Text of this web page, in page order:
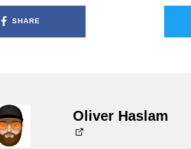
SHARE
Oliver Haslam